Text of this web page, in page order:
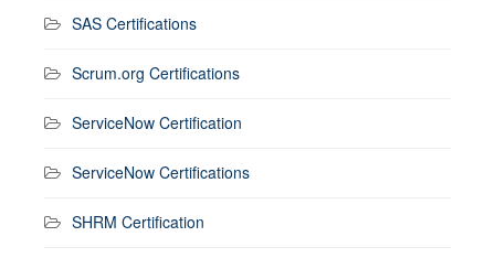
SAS Certifications
Scrum.org Certifications
ServiceNow Certification
ServiceNow Certifications
SHRM Certification